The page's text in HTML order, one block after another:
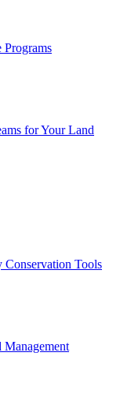
Programs
for Your Land
Conservation Tools
Management